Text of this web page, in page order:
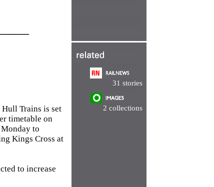
Trains is set
timetable on
to
Kings Cross at
to increase
31 stories
2 collections